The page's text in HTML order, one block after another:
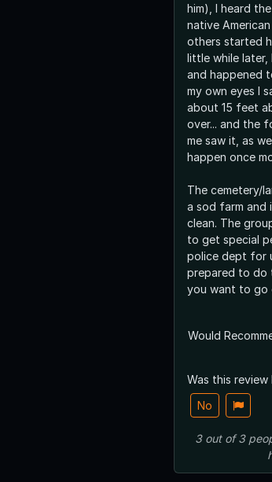
him), I heard
native
others started
little while later,
and happened
my own eyes I
about 15 feet
over... and the
me saw it, as well. We saw
happen once
The cemetery/
a sod farm and
clean. The group we went with had
to get special
police dept for
prepared to do
you want to go
Would
Was this review
No
3out of3